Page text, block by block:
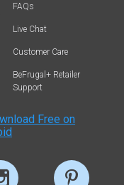
FAQs
Live Chat
Customer Care
BeFrugal+ Retailer
Support